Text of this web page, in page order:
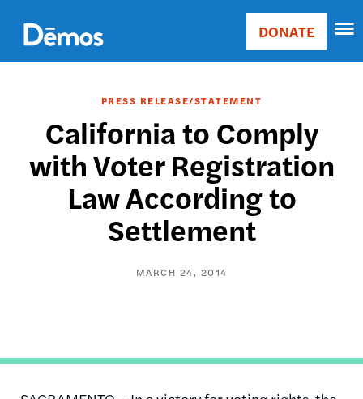
main
content
Main
Donate
DONATE
PRESS RELEASE/STATEMENT
California to Comply
with Voter Registration
Law According to
Settlement
MARCH 24, 2014